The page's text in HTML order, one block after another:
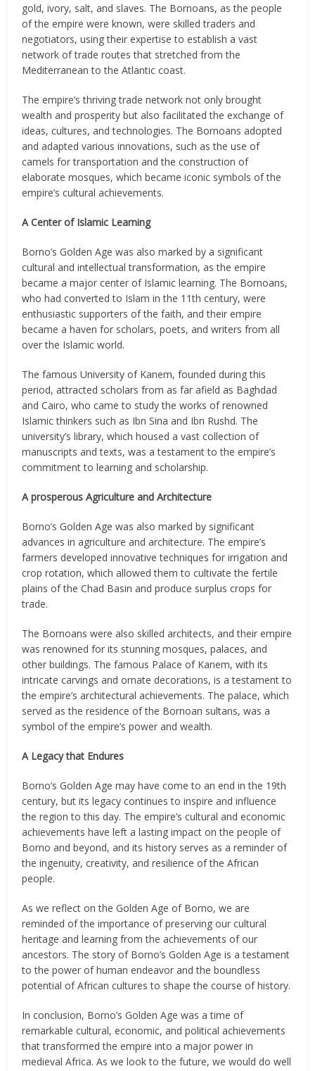
gold, ivory, salt, and slaves. The Bornoans, as the people
of the empire were known, were skilled traders and
negotiators, using their expertise to establish a vast
network of trade routes that stretched from the
Mediterranean to the Atlantic coast.
The empire’s thriving trade network not only brought
wealth and prosperity but also facilitated the exchange of
ideas, cultures, and technologies. The Bornoans adopted
and adapted various innovations, such as the use of
camels for transportation and the construction of
elaborate mosques, which became iconic symbols of the
empire’s cultural achievements.
A Center of Islamic Learning
Borno’s Golden Age was also marked by a significant
cultural and intellectual transformation, as the empire
became a major center of Islamic learning. The Bornoans,
who had converted to Islam in the 11th century, were
enthusiastic supporters of the faith, and their empire
became a haven for scholars, poets, and writers from all
over the Islamic world.
The famous University of Kanem, founded during this
period, attracted scholars from as far afield as Baghdad
and Cairo, who came to study the works of renowned
Islamic thinkers such as Ibn Sina and Ibn Rushd. The
university’s library, which housed a vast collection of
manuscripts and texts, was a testament to the empire’s
commitment to learning and scholarship.
A prosperous Agriculture and Architecture
Borno’s Golden Age was also marked by significant
advances in agriculture and architecture. The empire’s
farmers developed innovative techniques for irrigation and
crop rotation, which allowed them to cultivate the fertile
plains of the Chad Basin and produce surplus crops for
trade.
The Bornoans were also skilled architects, and their empire
was renowned for its stunning mosques, palaces, and
other buildings. The famous Palace of Kanem, with its
intricate carvings and ornate decorations, is a testament to
the empire’s architectural achievements. The palace, which
served as the residence of the Bornoan sultans, was a
symbol of the empire’s power and wealth.
A Legacy that Endures
Borno’s Golden Age may have come to an end in the 19th
century, but its legacy continues to inspire and influence
the region to this day. The empire’s cultural and economic
achievements have left a lasting impact on the people of
Borno and beyond, and its history serves as a reminder of
the ingenuity, creativity, and resilience of the African
people.
As we reflect on the Golden Age of Borno, we are
reminded of the importance of preserving our cultural
heritage and learning from the achievements of our
ancestors. The story of Borno’s Golden Age is a testament
to the power of human endeavor and the boundless
potential of African cultures to shape the course of history.
In conclusion, Borno’s Golden Age was a time of
remarkable cultural, economic, and political achievements
that transformed the empire into a major power in
medieval Africa. As we look to the future, we would do well